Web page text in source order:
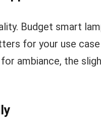
Budget smart
for your use
ambiance, the